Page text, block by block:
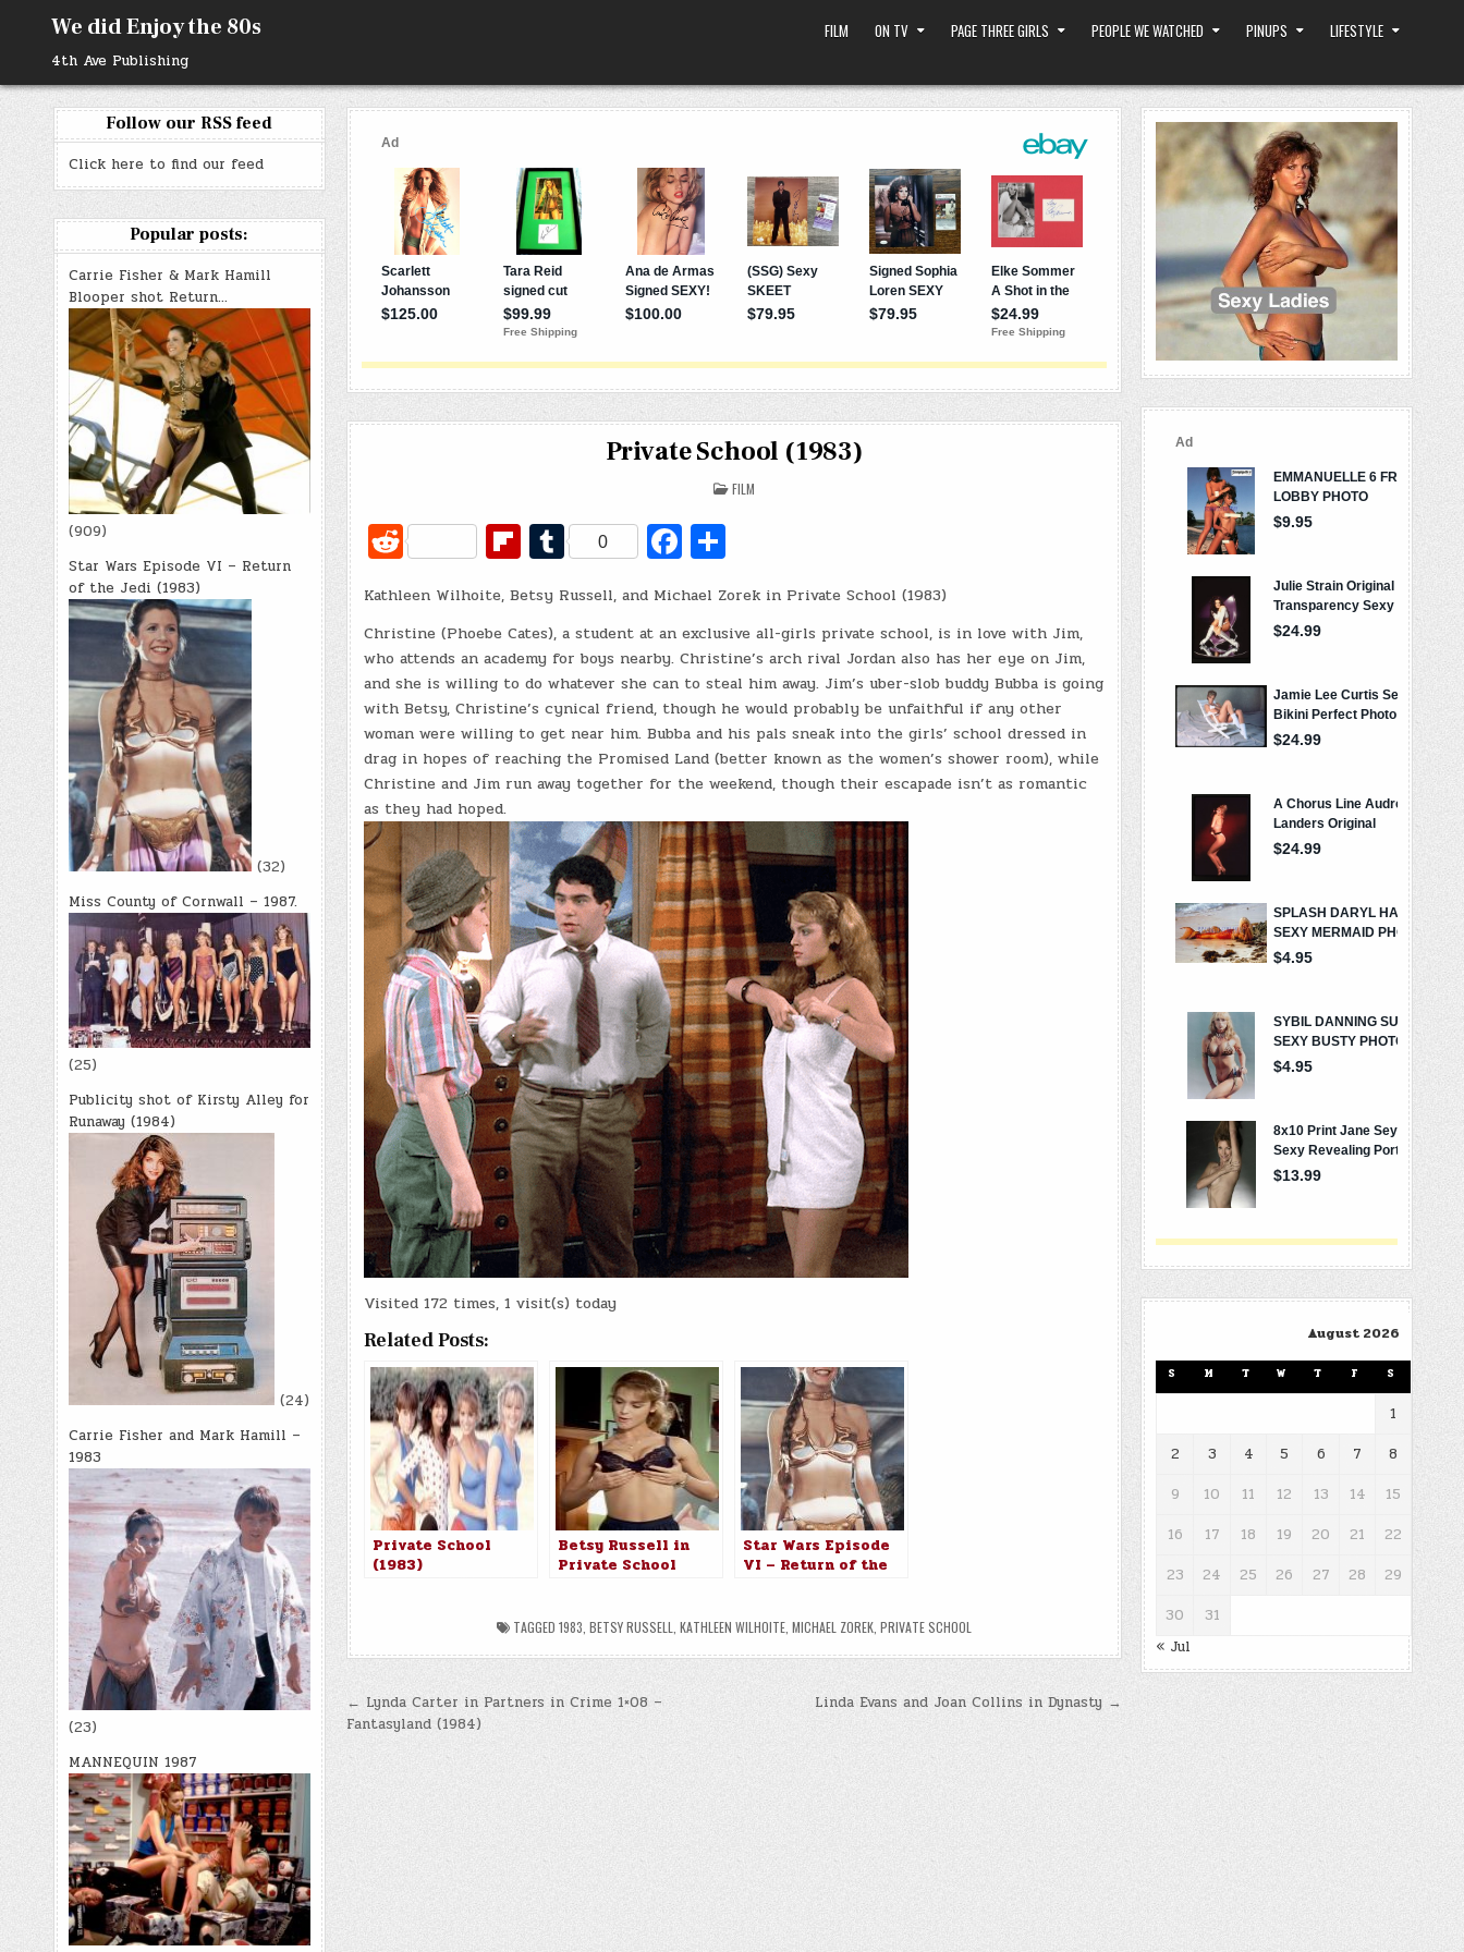
content
We did Enjoy the 80s
4th Ave Publishing
FILM ON TV PAGE THREE GIRLS PEOPLE WE WATCHED PINUPS LIFESTYLE
Follow our RSS feed
Click here to find our feed
Popular posts:
Carrie Fisher & Mark Hamill
Blooper shot Return…
(909)
Star Wars Episode VI – Return
of the Jedi (1983)
(32)
Miss County of Cornwall – 1987.
(25)
Publicity shot of Kirsty Alley for
Runaway (1984)
(24)
Carrie Fisher and Mark Hamill –
1983
(23)
MANNEQUIN 1987
Private School (1983)
POSTED
IN
FILM
R
e
d
di
t
Fl
ip
b
o
ar
d
T
u
m
bl
r
0 Fa
c
e
b
o
o
k
S
h
ar
e
Kathleen Wilhoite, Betsy Russell, and Michael Zorek in Private School (1983)
Christine (Phoebe Cates), a student at an exclusive all-girls private school, is in love with Jim,
who attends an academy for boys nearby. Christine’s arch rival Jordan also has her eye on Jim,
and she is willing to do whatever she can to steal him away. Jim’s uber-slob buddy Bubba is going
with Betsy, Christine’s cynical friend, though he would probably be unfaithful if any other
woman were willing to get near him. Bubba and his pals sneak into the girls’ school dressed in
drag in hopes of reaching the Promised Land (better known as the women’s shower room), while
Christine and Jim run away together for the weekend, though their escapade isn’t as romantic
as they had hoped.
Visited 172 times, 1 visit(s) today
Related Posts:
Private School
(1983)
Betsy Russell in
Private School
Star Wars Episode
VI – Return of the
TAGGED 1983 BETSY RUSSELL KATHLEEN WILHOITE, MICHAEL ZOREK, PRIVATE SCHOOL
Post
navigation
Linda Evans and Joan Collins in Dynasty →
← Lynda Carter in Partners in Crime 1×08 –
Fantasyland (1984)
August 2026
S M T W T F S
1
2
3 4 5 6 7
8
9
10 11 12 13 14
15
16
17 18 19 20 21
22
23
24 25 26 27 28
29
30
31
« Jul